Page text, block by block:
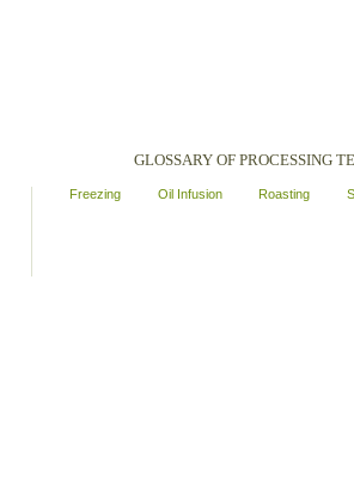
GLOSSARY OF PROCESSING
Freezing Oil Infusion Roasting